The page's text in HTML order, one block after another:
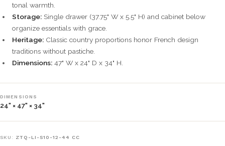
tonal warmth.
Storage: Single drawer (37.75" W x 5.5" H) and cabinet below
organize essentials with grace.
Heritage: Classic country proportions honor French design
traditions without pastiche.
Dimensions: 47" W x 24" D x 34" H.
DIMENSIONS
24" × 47" × 34"
SKU: ZTQ-LI-S10-12-44 CC